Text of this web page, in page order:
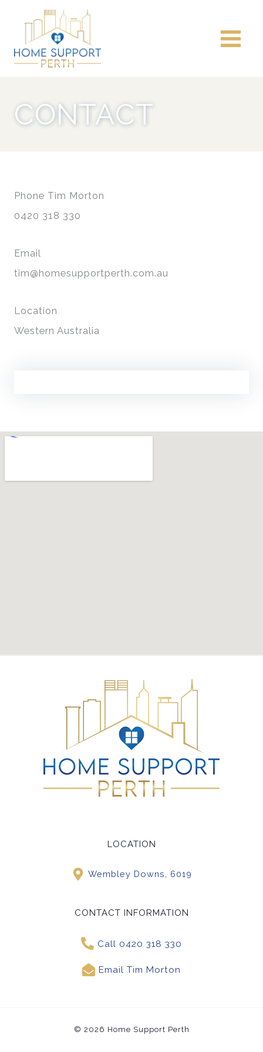
CONTACT
Phone Tim Morton
0420 318 330
Email
tim@homesupportperth.com.au
Location
Western Australia
LOCATION
Wembley Downs, 6019
CONTACT INFORMATION
Call 0420 318 330
Email Tim Morton
© 2026 Home Support Perth